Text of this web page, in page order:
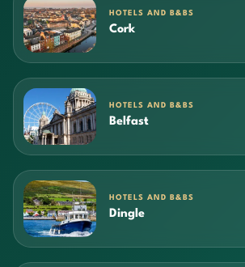
HOTELS AND B&BS
Cork
HOTELS AND B&BS
Belfast
HOTELS AND B&BS
Dingle